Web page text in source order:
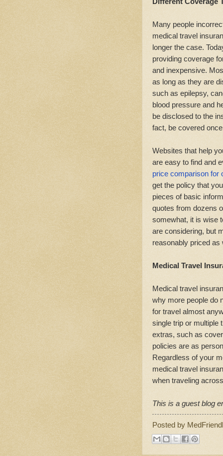
Many people
medical travel
longer the case.
providing coverage
and inexpensive.
as long as they are
such as epilepsy,
blood pressure and
be disclosed to the
fact, be covered
Websites that help
are easy to find and
price comparison for
get the policy that
pieces of basic
quotes from dozens
somewhat, it is wise
are considering, but
reasonably priced as
Medical Travel
Medical travel
why more people do
for travel almost
single trip or multiple
extras, such as
policies are as
Regardless of your
medical travel
when traveling
This is a guest blog
Posted by